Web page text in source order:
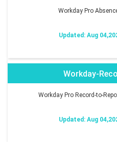
Workday Pro
Updated: Aug
Workday-
Workday Pro Record-to-
Updated: Aug